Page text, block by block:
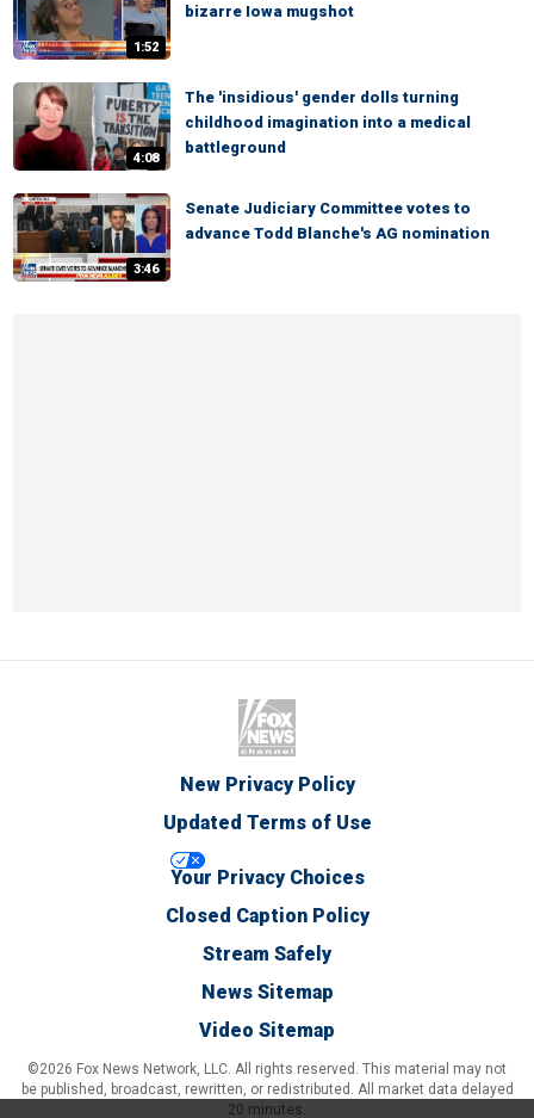
1:52
bizarre Iowa mugshot
4:08
The 'insidious' gender dolls turning
childhood imagination into a medical
battleground
3:46
Senate Judiciary Committee votes to
advance Todd Blanche's AG nomination
New Privacy Policy
Updated Terms of Use
Your Privacy Choices
Closed Caption Policy
Stream Safely
News Sitemap
Video Sitemap
©2026 Fox News Network, LLC. All rights reserved. This material may not
be published, broadcast, rewritten, or redistributed. All market data delayed
20 minutes.